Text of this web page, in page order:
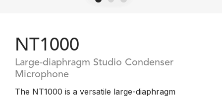
NT1000
Large-diaphragm Studio Condenser
Microphone
The NT1000 is a versatile large-diaphragm